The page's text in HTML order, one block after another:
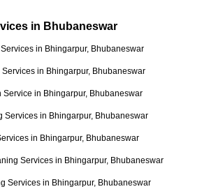
in Bhubaneswar
in Bhingarpur, Bhubaneswar
in Bhingarpur, Bhubaneswar
Service in Bhingarpur, Bhubaneswar
Services in Bhingarpur, Bhubaneswar
in Bhingarpur, Bhubaneswar
Services in Bhingarpur, Bhubaneswar
Services in Bhingarpur, Bhubaneswar